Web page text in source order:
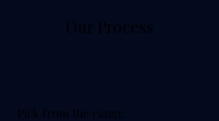
Our Process
Pick from the range